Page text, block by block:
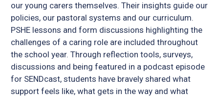
our young carers themselves. Their insights guide our
policies, our pastoral systems and our curriculum.
PSHE lessons and form discussions highlighting the
challenges of a caring role are included throughout
the school year. Through reflection tools, surveys,
discussions and being featured in a podcast episode
for SENDcast, students have bravely shared what
support feels like, what gets in the way and what